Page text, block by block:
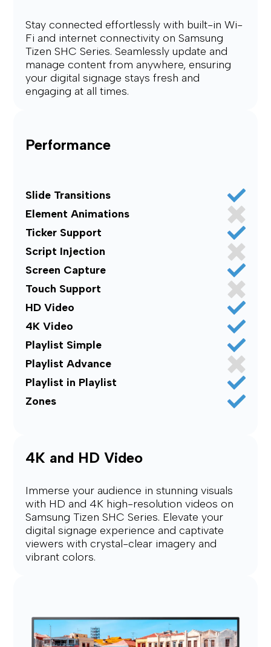
Stay connected effortlessly with built-in Wi-
Fi and internet connectivity on Samsung
Tizen SHC Series. Seamlessly update and
manage content from anywhere, ensuring
your digital signage stays fresh and
engaging at all times.
Performance
Slide Transitions
Element Animations
Ticker Support
Script Injection
Screen Capture
Touch Support
HD Video
4K Video
Playlist Simple
Playlist Advance
Playlist in Playlist
Zones
4K and HD Video
Immerse your audience in stunning visuals
with HD and 4K high-resolution videos on
Samsung Tizen SHC Series. Elevate your
digital signage experience and captivate
viewers with crystal-clear imagery and
vibrant colors.